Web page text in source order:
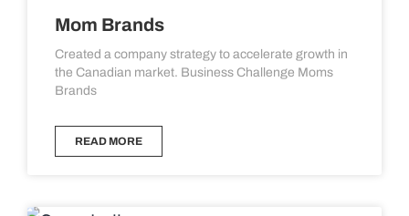
Mom Brands
Created a company strategy to accelerate growth in
the Canadian market. Business Challenge Moms
Brands
READ MORE